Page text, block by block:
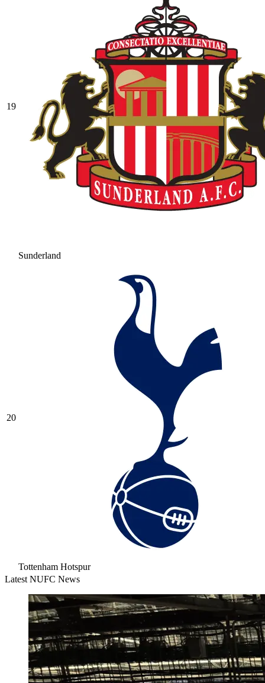
19
Sunderland
20
Tottenham Hotspur
Latest NUFC News